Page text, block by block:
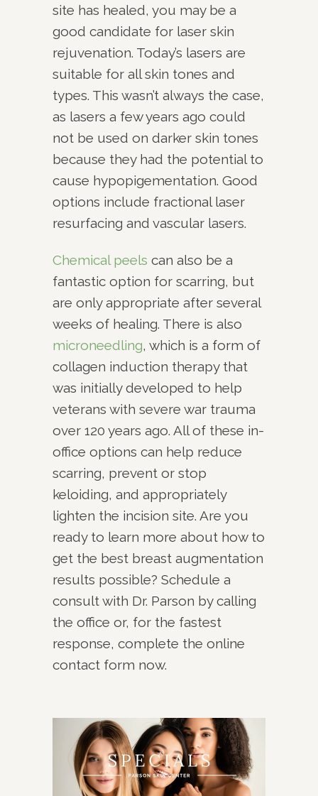
site has healed, you may be a
good candidate for laser skin
rejuvenation. Today’s lasers are
suitable for all skin tones and
types. This wasn’t always the case,
as lasers a few years ago could
not be used on darker skin tones
because they had the potential to
cause hypopigementation. Good
options include fractional laser
resurfacing and vascular lasers.
Chemical peels can also be a
fantastic option for scarring, but
are only appropriate after several
weeks of healing. There is also
microneedling, which is a form of
collagen induction therapy that
was initially developed to help
veterans with severe war trauma
over 120 years ago. All of these in-
office options can help reduce
scarring, prevent or stop
keloiding, and appropriately
lighten the incision site. Are you
ready to learn more about how to
get the best breast augmentation
results possible? Schedule a
consult with Dr. Parson by calling
the office or, for the fastest
response, complete the online
contact form now.